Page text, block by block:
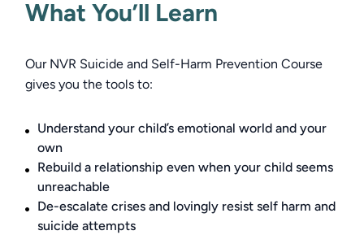
What You’ll Learn
Our NVR Suicide and Self-Harm Prevention Course
gives you the tools to:
Understand your child’s emotional world and your
own
Rebuild a relationship even when your child seems
unreachable
De-escalate crises and lovingly resist self harm and
suicide attempts